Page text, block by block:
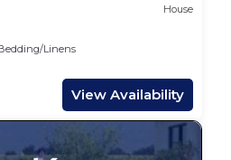
House
Linens
View Availability